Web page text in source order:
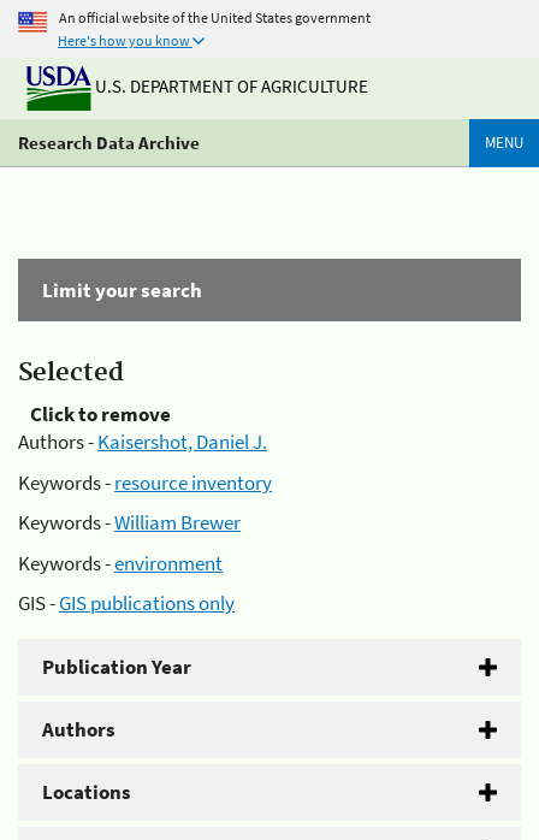
An official website of the United States government
Here's how you know
U.S. DEPARTMENT OF AGRICULTURE
Research Data Archive MENU
Limit your search
Selected
Click to remove
Authors -Kaisershot, Daniel J.
Keywords -resource inventory
Keywords -William Brewer
Keywords -environment
GIS -GIS publications only
Publication Year
Authors
Locations